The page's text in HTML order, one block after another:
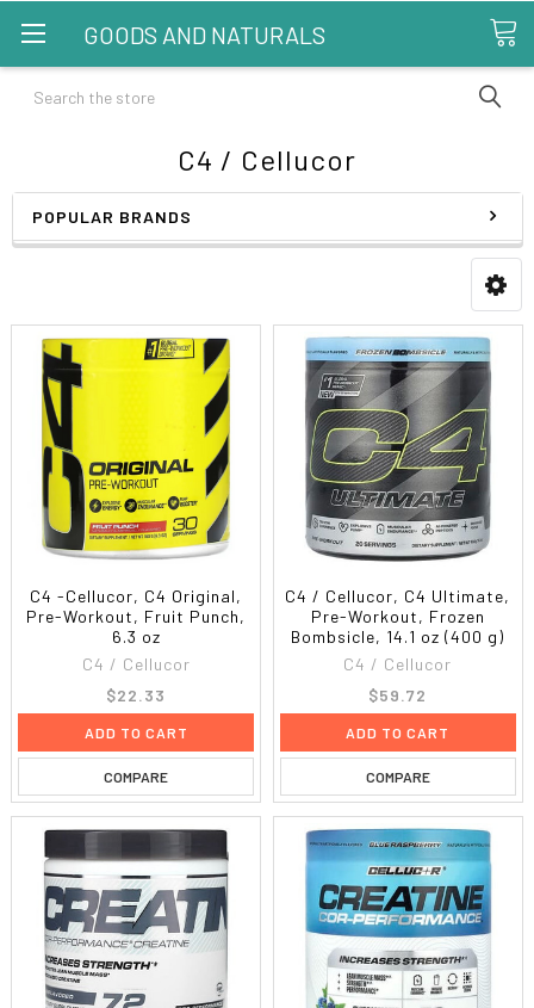
GOODS AND NATURALS
Search
C4 / Cellucor
POPULAR BRANDS
C4 -Cellucor, C4 Original,
Pre-Workout, Fruit Punch,
6.3 oz
C4 / Cellucor
$22.33
ADD TO CART
COMPARE
C4 / Cellucor, C4 Ultimate,
Pre-Workout, Frozen
Bombsicle, 14.1 oz (400 g)
C4 / Cellucor
$59.72
ADD TO CART
COMPARE